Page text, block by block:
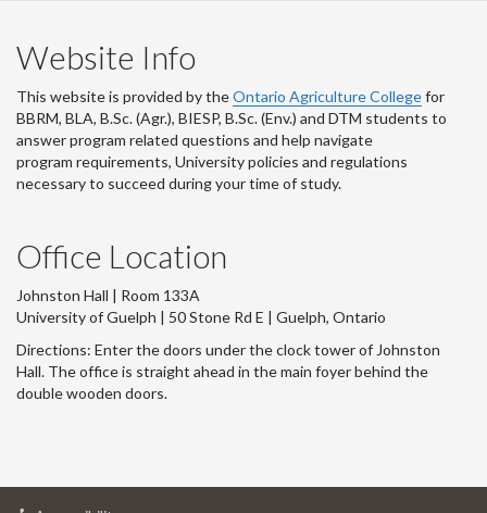
Website Info
This website is provided by theOntario Agriculture Collegefor
BBRM, BLA, B.Sc. (Agr.), BIESP, B.Sc. (Env.) and DTM students to
answer program related questions and help navigate
program requirements, University policies and regulations
necessary to succeed during your time of study.
Office Location
Johnston Hall | Room 133A
University of Guelph | 50 Stone Rd E | Guelph, Ontario
Directions: Enter the doors under the clock tower of Johnston
Hall. The office is straight ahead in the main foyer behind the
double wooden doors.